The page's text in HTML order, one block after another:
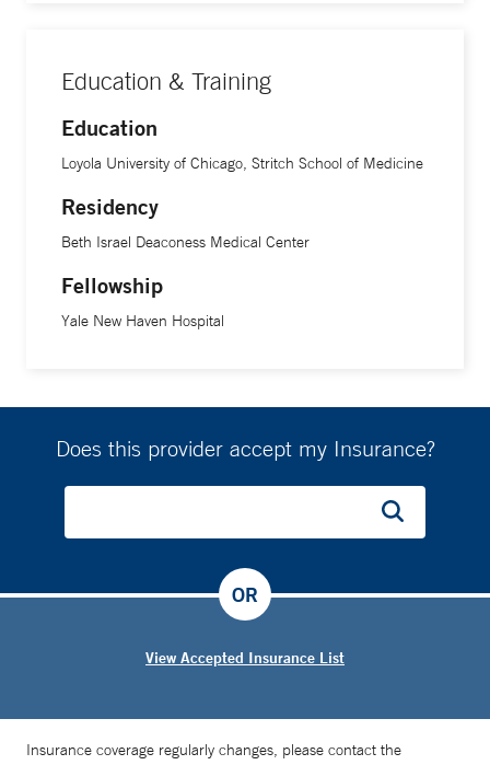
Education & Training
Education
Loyola University of Chicago, Stritch School of Medicine
Residency
Beth Israel Deaconess Medical Center
Fellowship
Yale New Haven Hospital
Does this provider accept my Insurance?
View Accepted Insurance List
OR
Insurance coverage regularly changes, please contact the